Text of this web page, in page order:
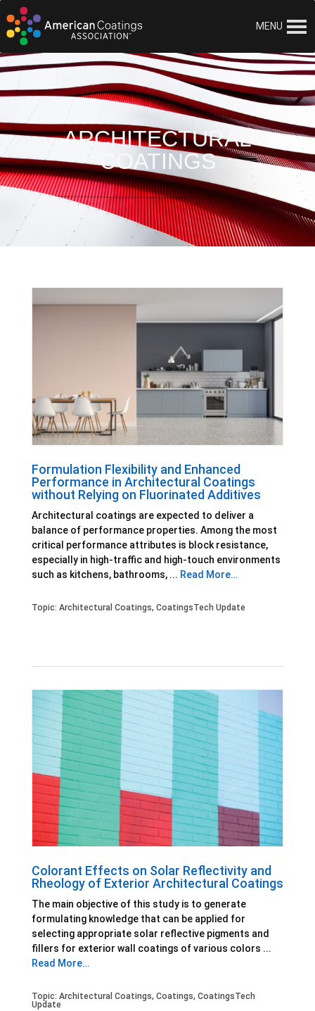
MENU
ARCHITECTURAL
COATINGS
Formulation Flexibility and Enhanced
Performance in Architectural Coatings
without Relying on Fluorinated Additives
Architectural coatings are expected to deliver a
balance of performance properties. Among the most
critical performance attributes is block resistance,
especially in high-traffic and high-touch environments
such as kitchens, bathrooms, ... Read More…
Topic: Architectural Coatings, CoatingsTech Update
Colorant Effects on Solar Reflectivity and
Rheology of Exterior Architectural Coatings
The main objective of this study is to generate
formulating knowledge that can be applied for
selecting appropriate solar reflective pigments and
fillers for exterior wall coatings of various colors ...
Read More…
Topic: Architectural Coatings, Coatings, CoatingsTech
Update